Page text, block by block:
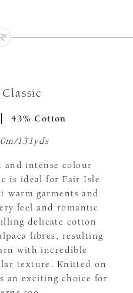
43% Cotton
131yds
intense colour
is ideal for Fair Isle
warm garments and
feel and romantic
delicate cotton
fibres, resulting
with incredible
texture. Knitted on
an exciting choice for